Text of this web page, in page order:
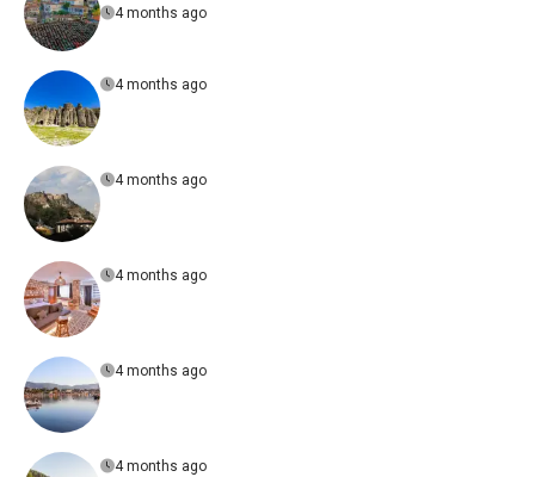
4 months ago
4 months ago
4 months ago
4 months ago
4 months ago
4 months ago